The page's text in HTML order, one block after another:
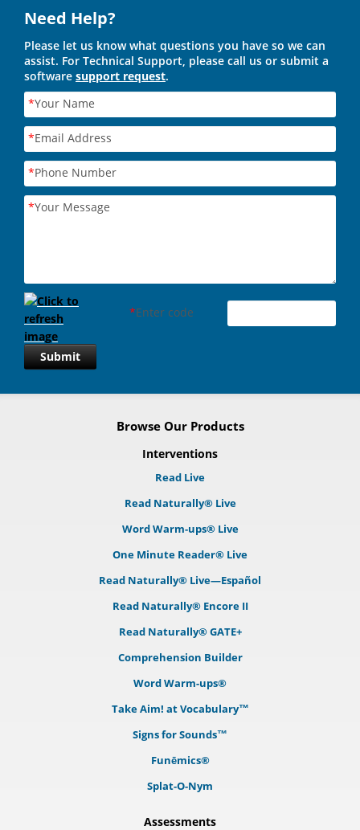
Need Help?
Please let us know what questions you have so we can
assist. For Technical Support, please call us or submit a
software support request.
*Your Name
*Email Address
*Phone Number
*Your Message
*Enter code
Submit
Browse Our Products
Interventions
Read Live
Read Naturally® Live
Word Warm-ups® Live
One Minute Reader® Live
Read Naturally® Live—Español
Read Naturally® Encore II
Read Naturally® GATE+
Comprehension Builder
Word Warm-ups®
Take Aim! at Vocabulary™
Signs for Sounds™
Funēmics®
Splat-O-Nym
Assessments